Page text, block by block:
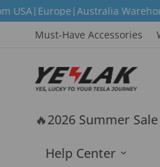
Warehouse
Must-Have Accessories
🔥2026 Summer Sale
Help Center